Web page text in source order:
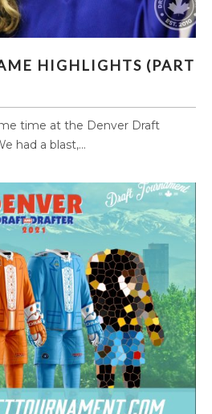
HIGHLIGHTS (PART
time at the Denver Draft
had a blast,...